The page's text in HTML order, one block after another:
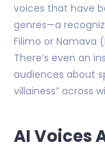
voices that have
genres—a
Filimo or Namava
There’s even an
audiences about
villainess” across
AI Voices